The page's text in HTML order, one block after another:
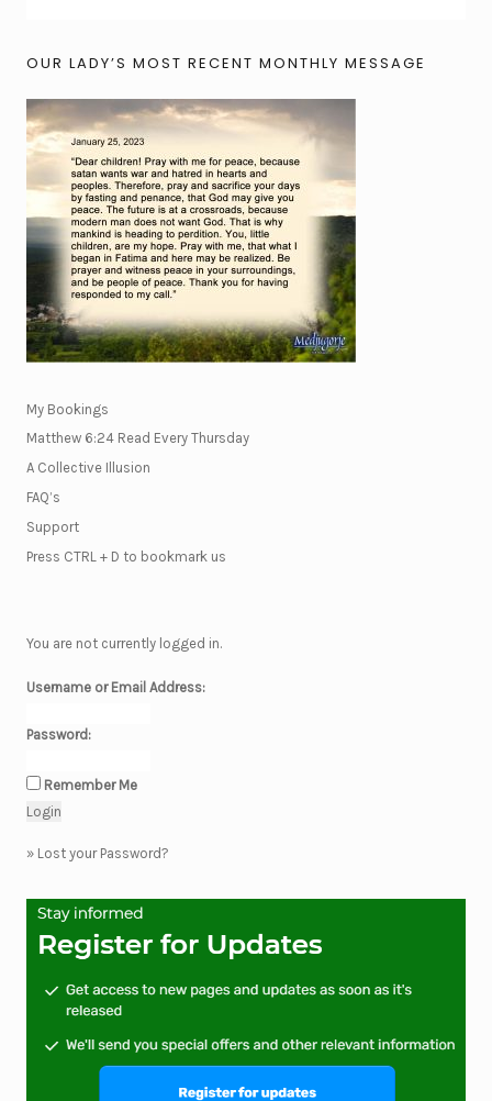
OUR LADY’S MOST RECENT MONTHLY MESSAGE
My Bookings
Matthew 6:24 Read Every Thursday
A Collective Illusion
FAQ’s
Support
Press CTRL + D to bookmark us
You are not currently logged in.
Username or Email Address:
Password:
Remember Me
» Lost your Password?